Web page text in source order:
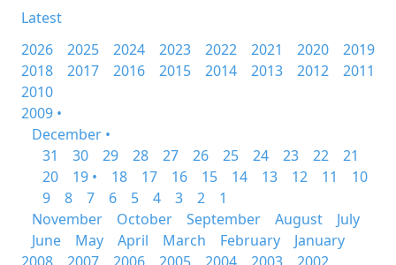
Latest
2026
2025 2024 2023 2022 2021 2020
2019
2018
2017 2016 2015 2014 2013 2012
2011
2010
2009 •
December •
31
30 29 28 27 26 25 24 23 22
21
20
19 • 18 17 16 15 14 13 12 11
10
9
8 7 6 5 4 3 2
1
November
October September August
July
June
May April March February
January